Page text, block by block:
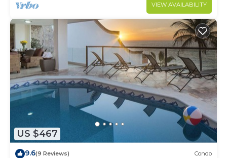
VIEW AVAILABILITY
US $467
9.6(9 Reviews) Condo